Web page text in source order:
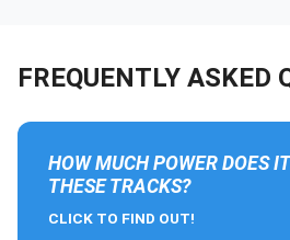
FREQUENTLY ASKED
HOW MUCH POWER DOES
THESE TRACKS?
CLICK TO FIND OUT!